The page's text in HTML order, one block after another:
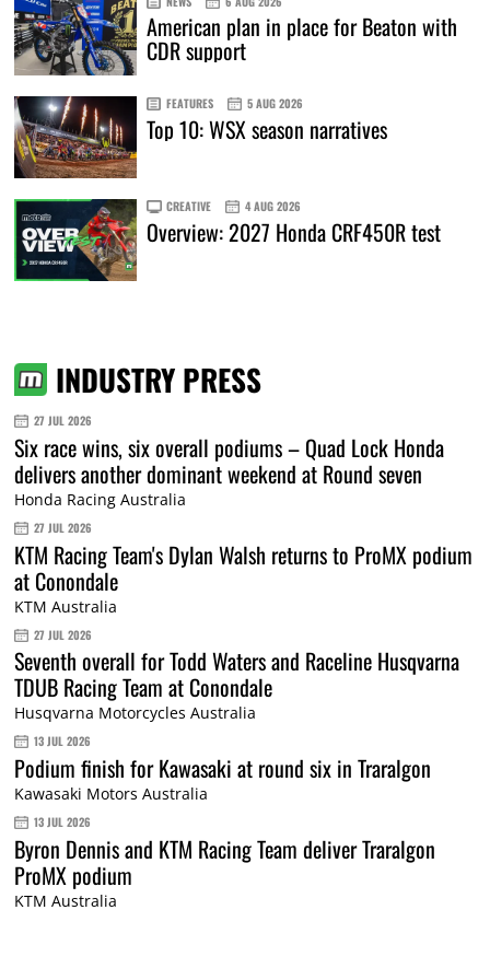
American plan in place for Beaton with
CDR support
FEATURES 5 AUG 2026
Top 10: WSX season narratives
CREATIVE 4 AUG 2026
Overview: 2027 Honda CRF450R test
INDUSTRY PRESS
27 JUL 2026
Six race wins, six overall podiums – Quad Lock Honda
delivers another dominant weekend at Round seven
Honda Racing Australia
27 JUL 2026
KTM Racing Team's Dylan Walsh returns to ProMX podium
at Conondale
KTM Australia
27 JUL 2026
Seventh overall for Todd Waters and Raceline Husqvarna
TDUB Racing Team at Conondale
Husqvarna Motorcycles Australia
13 JUL 2026
Podium finish for Kawasaki at round six in Traralgon
Kawasaki Motors Australia
13 JUL 2026
Byron Dennis and KTM Racing Team deliver Traralgon
ProMX podium
KTM Australia